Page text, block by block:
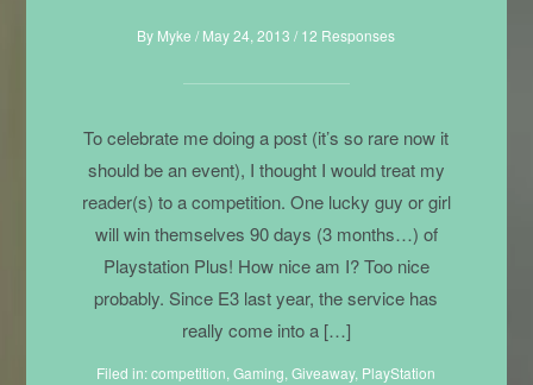
By Myke / May 24, 2013 / 12 Responses
To celebrate me doing a post (it’s so rare now it
should be an event), I thought I would treat my
reader(s) to a competition. One lucky guy or girl
will win themselves 90 days (3 months…) of
Playstation Plus! How nice am I? Too nice
probably. Since E3 last year, the service has
really come into a […]
Filed in:competition,Gaming,Giveaway, PlayStation